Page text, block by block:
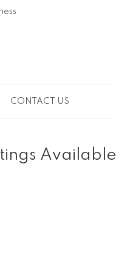
CONTACT US
Available